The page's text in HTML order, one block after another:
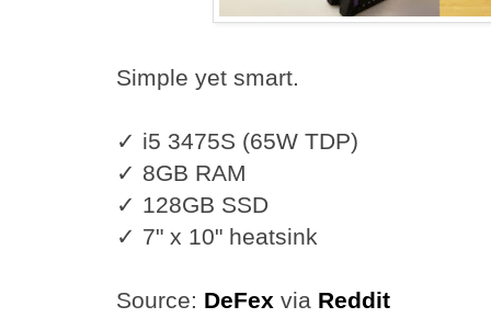
Simple yet smart.
✓ i5 3475S (65W TDP)
✓ 8GB RAM
✓ 128GB SSD
✓ 7" x 10" heatsink
Source: DeFex via Reddit